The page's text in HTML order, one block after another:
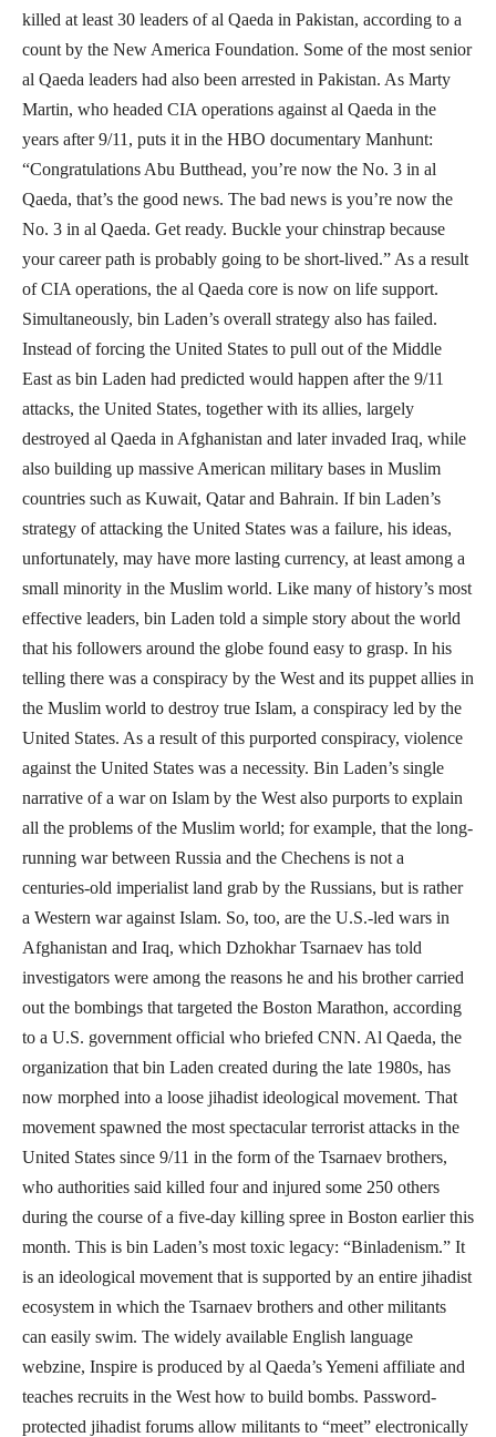
killed at least 30 leaders of al Qaeda in Pakistan, according to a
count by the New America Foundation. Some of the most senior
al Qaeda leaders had also been arrested in Pakistan. As Marty
Martin, who headed CIA operations against al Qaeda in the
years after 9/11, puts it in the HBO documentary Manhunt:
“Congratulations Abu Butthead, you’re now the No. 3 in al
Qaeda, that’s the good news. The bad news is you’re now the
No. 3 in al Qaeda. Get ready. Buckle your chinstrap because
your career path is probably going to be short-lived.” As a result
of CIA operations, the al Qaeda core is now on life support.
Simultaneously, bin Laden’s overall strategy also has failed.
Instead of forcing the United States to pull out of the Middle
East as bin Laden had predicted would happen after the 9/11
attacks, the United States, together with its allies, largely
destroyed al Qaeda in Afghanistan and later invaded Iraq, while
also building up massive American military bases in Muslim
countries such as Kuwait, Qatar and Bahrain. If bin Laden’s
strategy of attacking the United States was a failure, his ideas,
unfortunately, may have more lasting currency, at least among a
small minority in the Muslim world. Like many of history’s most
effective leaders, bin Laden told a simple story about the world
that his followers around the globe found easy to grasp. In his
telling there was a conspiracy by the West and its puppet allies in
the Muslim world to destroy true Islam, a conspiracy led by the
United States. As a result of this purported conspiracy, violence
against the United States was a necessity. Bin Laden’s single
narrative of a war on Islam by the West also purports to explain
all the problems of the Muslim world; for example, that the long-
running war between Russia and the Chechens is not a
centuries-old imperialist land grab by the Russians, but is rather
a Western war against Islam. So, too, are the U.S.-led wars in
Afghanistan and Iraq, which Dzhokhar Tsarnaev has told
investigators were among the reasons he and his brother carried
out the bombings that targeted the Boston Marathon, according
to a U.S. government official who briefed CNN. Al Qaeda, the
organization that bin Laden created during the late 1980s, has
now morphed into a loose jihadist ideological movement. That
movement spawned the most spectacular terrorist attacks in the
United States since 9/11 in the form of the Tsarnaev brothers,
who authorities said killed four and injured some 250 others
during the course of a five-day killing spree in Boston earlier this
month. This is bin Laden’s most toxic legacy: “Binladenism.” It
is an ideological movement that is supported by an entire jihadist
ecosystem in which the Tsarnaev brothers and other militants
can easily swim. The widely available English language
webzine, Inspire is produced by al Qaeda’s Yemeni affiliate and
teaches recruits in the West how to build bombs. Password-
protected jihadist forums allow militants to “meet” electronically